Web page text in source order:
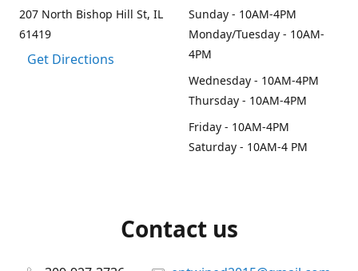
207 North Bishop Hill St, IL
61419
Get Directions
Sunday - 10AM-4PM
Monday/Tuesday - 10AM-
4PM
Wednesday - 10AM-4PM
Thursday - 10AM-4PM
Friday - 10AM-4PM
Saturday - 10AM-4 PM
Contact us